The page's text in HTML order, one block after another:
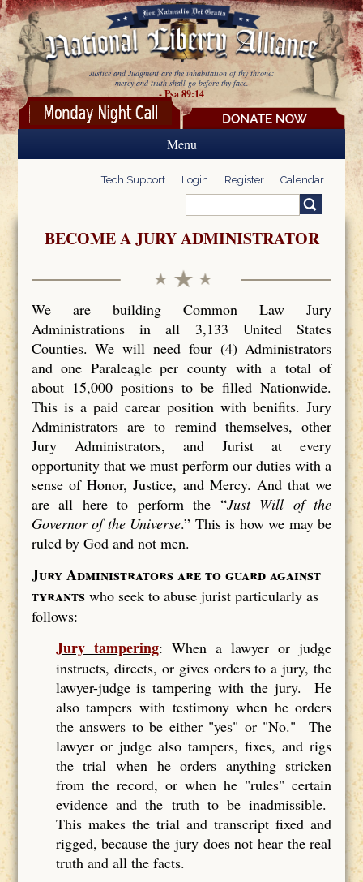
Skip to main content
Justice and Judgment are the inhabitation of thy throne:
mercy and truth shall go before thy face.
- Psa 89:14
Menu
Tech Support Login Register Calendar
Search form
BECOME A JURY ADMINISTRATOR
We are building Common Law Jury
Administrations in all 3,133 United States
Counties. We will need four (4) Administrators
and one Paraleagle per county with a total of
about 15,000 positions to be filled Nationwide.
This is a paid carear position with benifits. Jury
Administrators are to remind themselves, other
Jury Administrators, and Jurist at every
opportunity that we must perform our duties with a
sense of Honor, Justice, and Mercy. And that we
are all here to perform the “Just Will of the
Governor of the Universe.” This is how we may be
ruled by God and not men.
Jury Administrators are to guard against
tyrants who seek to abuse jurist particularly as
follows:
Jury tampering: When a lawyer or judge
instructs, directs, or gives orders to a jury, the
lawyer-judge is tampering with the jury. He
also tampers with testimony when he orders
the answers to be either "yes" or "No." The
lawyer or judge also tampers, fixes, and rigs
the trial when he orders anything stricken
from the record, or when he "rules" certain
evidence and the truth to be inadmissible.
This makes the trial and transcript fixed and
rigged, because the jury does not hear the real
truth and all the facts.